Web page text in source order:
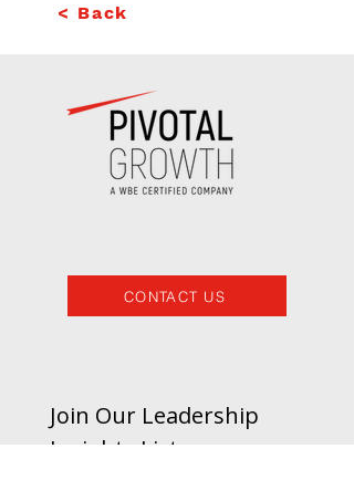
< Back
CONTACT US
Join Our Leadership
Insights List